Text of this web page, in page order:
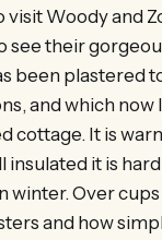
visit Woody and
see their
been plastered
and which now
cottage. It is
insulated it is
winter. Over
and how